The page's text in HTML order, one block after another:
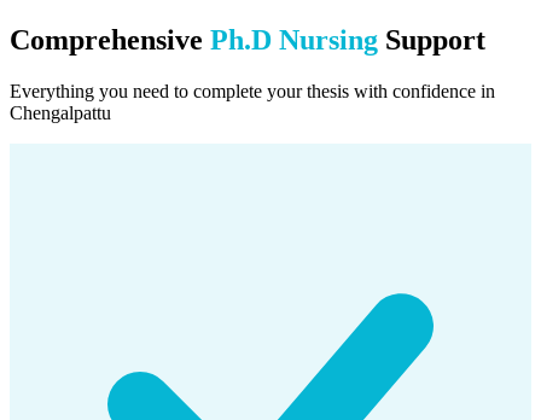
Comprehensive Ph.D Nursing Support
Everything you need to complete your thesis with confidence in
Chengalpattu